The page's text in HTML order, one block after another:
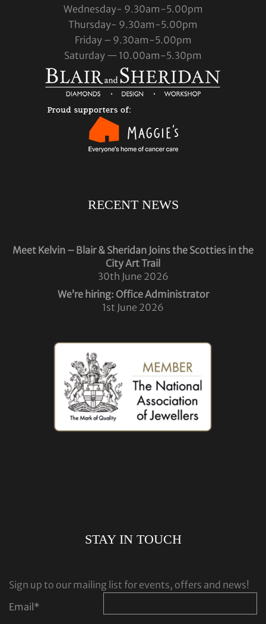
Wednesday- 9.30am-5.00pm
Thursday- 9.30am-5.00pm
Friday – 9.30am-5.00pm
Saturday — 10.00am-5.30pm
RECENT NEWS
Meet Kelvin – Blair & Sheridan Joins the Scotties in the
City Art Trail
30th June 2026
We’re hiring: Office Administrator
1st June 2026
STAY IN TOUCH
Sign up to our mailing list for events, offers and news!
Email *